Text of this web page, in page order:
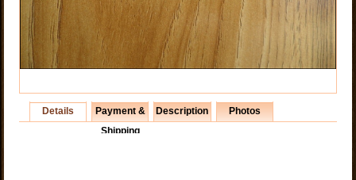
Details
Payment &
Shipping
Description Photos